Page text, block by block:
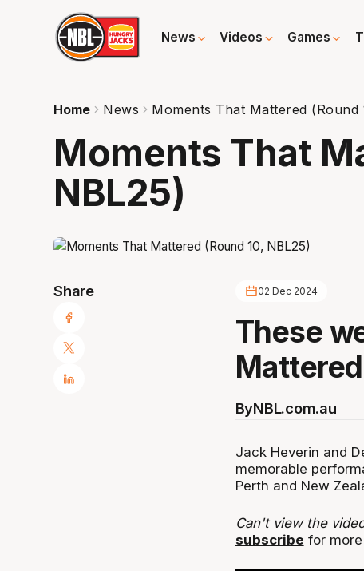
News Videos Games
Home News Moments That Mattered (Round
Moments That
NBL25)
Share 02 Dec 2024
These
ByNBL.com.au
Jack Heverin and
memorable
Perth and New
Can't view the
subscribe for